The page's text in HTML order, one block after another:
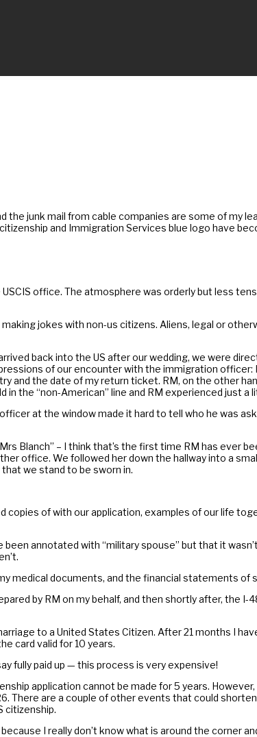
the junk mail from cable companies are some of my
and Immigration Services blue logo have
office. The atmosphere was orderly but less
jokes with non-us citizens. Aliens, legal or
back into the US after our wedding, we were
of our encounter with the immigration
and the date of my return ticket. RM, on the other
the “non-American” line and RM experienced just a
at the window made it hard to tell who he was
Blanch” – I think that’s the first time RM has ever
office. We followed her down the hallway into a
we stand to be sworn in.
of with our application, examples of our life
annotated with “military spouse” but that it
medical documents, and the financial statements of
by RM on my behalf, and then shortly after, the
to a United States Citizen. After 21 months I
card valid for 10 years.
fully paid up — this process is very expensive!
application cannot be made for 5 years.
There are a couple of other events that could
citizenship.
I really don’t know what is around the corner